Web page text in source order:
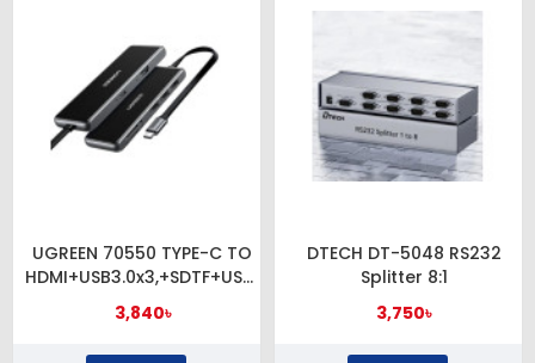
UGREEN 70550 TYPE-C TO
HDMI+USB3.0x3,+SDTF+USB-
C PD
3,840৳
DTECH DT-5048 RS232
Splitter 8:1
3,750৳